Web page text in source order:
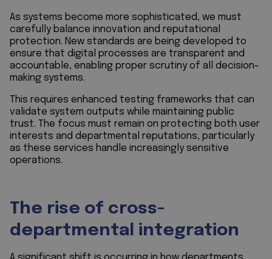
As systems become more sophisticated, we must
carefully balance innovation and reputational
protection. New standards are being developed to
ensure that digital processes are transparent and
accountable, enabling proper scrutiny of all decision-
making systems.
This requires enhanced testing frameworks that can
validate system outputs while maintaining public
trust. The focus must remain on protecting both user
interests and departmental reputations, particularly
as these services handle increasingly sensitive
operations.
The rise of cross-
departmental integration